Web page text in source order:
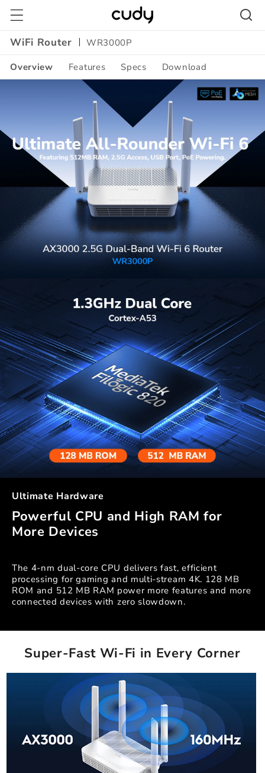
Skip to
content
WiFi Router
WR3000P
Overview Features Specs Download
Ultimate Hardware
Powerful CPU and High RAM for
More Devices
The 4-nm dual-core CPU delivers fast, efficient
processing for gaming and multi-stream 4K. 128 MB
ROM and 512 MB RAM power more features and more
connected devices with zero slowdown.
Super-Fast Wi-Fi in Every Corner